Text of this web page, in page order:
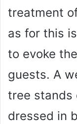
treatment
as for this
to evoke
guests. A
tree stands
dressed in